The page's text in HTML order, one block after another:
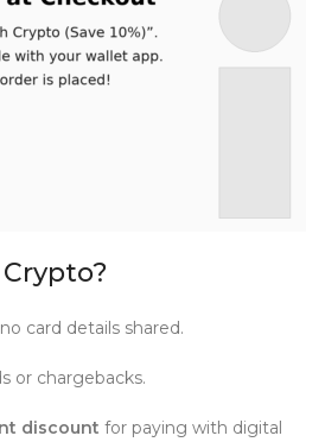
card details shared.
or chargebacks.
discount for paying with digital